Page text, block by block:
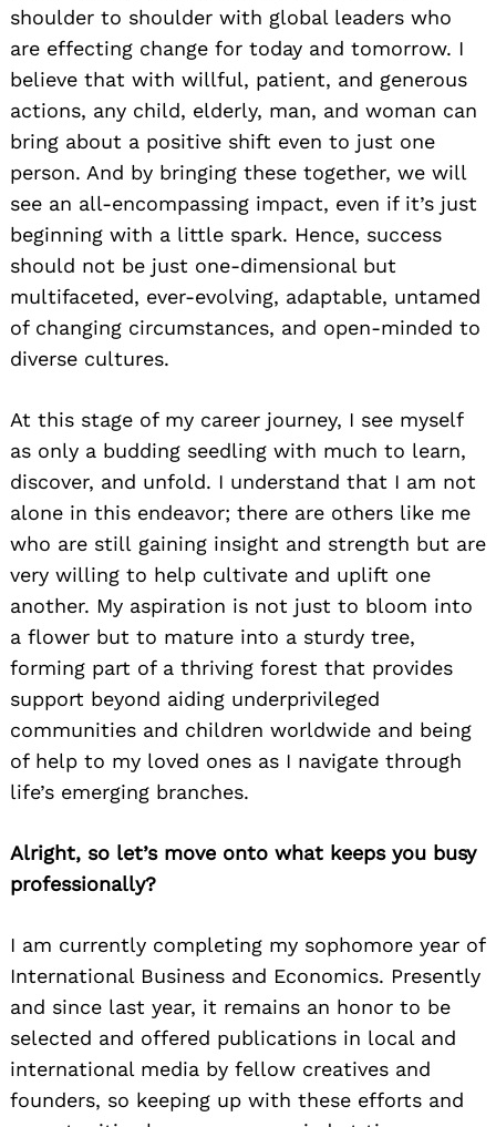
shoulder to shoulder with global leaders who
are effecting change for today and tomorrow. I
believe that with willful, patient, and generous
actions, any child, elderly, man, and woman can
bring about a positive shift even to just one
person. And by bringing these together, we will
see an all-encompassing impact, even if it’s just
beginning with a little spark. Hence, success
should not be just one-dimensional but
multifaceted, ever-evolving, adaptable, untamed
of changing circumstances, and open-minded to
diverse cultures.
At this stage of my career journey, I see myself
as only a budding seedling with much to learn,
discover, and unfold. I understand that I am not
alone in this endeavor; there are others like me
who are still gaining insight and strength but are
very willing to help cultivate and uplift one
another. My aspiration is not just to bloom into
a flower but to mature into a sturdy tree,
forming part of a thriving forest that provides
support beyond aiding underprivileged
communities and children worldwide and being
of help to my loved ones as I navigate through
life’s emerging branches.
Alright, so let’s move onto what keeps you busy
professionally?
I am currently completing my sophomore year of
International Business and Economics. Presently
and since last year, it remains an honor to be
selected and offered publications in local and
international media by fellow creatives and
founders, so keeping up with these efforts and